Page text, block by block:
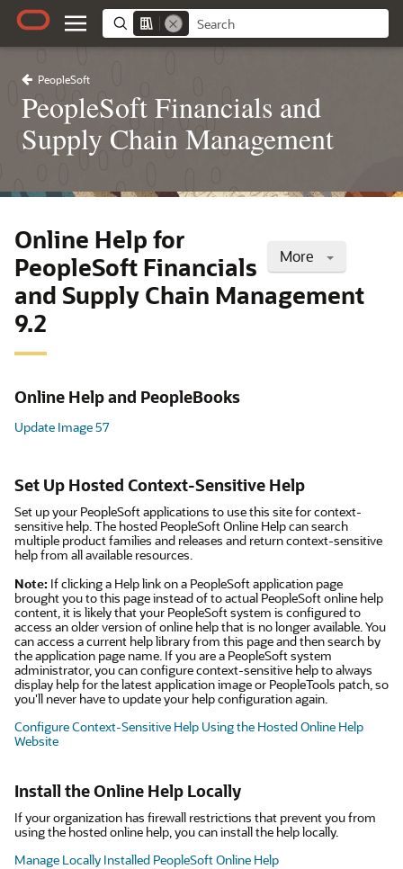
PeopleSoft
PeopleSoft Financials and
Supply Chain Management
More
Online Help for
PeopleSoft Financials
and Supply Chain Management
9.2
Online Help and PeopleBooks
Update Image 57
Set Up Hosted Context-Sensitive Help
Set up your PeopleSoft applications to use this site for context-
sensitive help. The hosted PeopleSoft Online Help can search
multiple product families and releases and return context-sensitive
help from all available resources.
Note: If clicking a Help link on a PeopleSoft application page
brought you to this page instead of to actual PeopleSoft online help
content, it is likely that your PeopleSoft system is configured to
access an older version of online help that is no longer available. You
can access a current help library from this page and then search by
the application page name. If you are a PeopleSoft system
administrator, you can configure context-sensitive help to always
display help for the latest application image or PeopleTools patch, so
you'll never have to update your help configuration again.
Configure Context-Sensitive Help Using the Hosted Online Help
Website
Install the Online Help Locally
If your organization has firewall restrictions that prevent you from
using the hosted online help, you can install the help locally.
Manage Locally Installed PeopleSoft Online Help